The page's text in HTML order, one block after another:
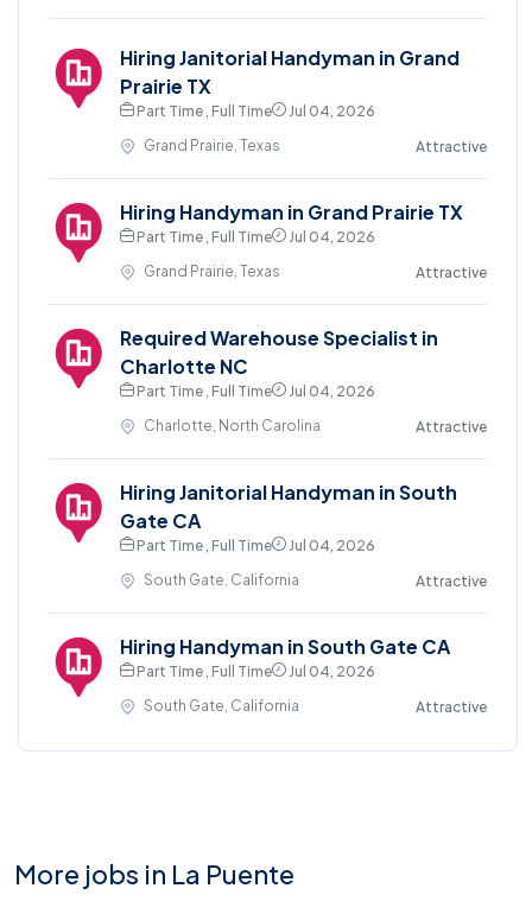
Hiring Janitorial Handyman in Grand
Prairie TX
Part Time , Full Time
Jul 04, 2026
Grand Prairie, Texas
Attractive
Hiring Handyman in Grand Prairie TX
Part Time , Full Time
Jul 04, 2026
Grand Prairie, Texas
Attractive
Required Warehouse Specialist in
Charlotte NC
Part Time , Full Time
Jul 04, 2026
Charlotte, North Carolina
Attractive
Hiring Janitorial Handyman in South
Gate CA
Part Time , Full Time
Jul 04, 2026
South Gate, California
Attractive
Hiring Handyman in South Gate CA
Part Time , Full Time
Jul 04, 2026
South Gate, California
Attractive
More jobs in La Puente